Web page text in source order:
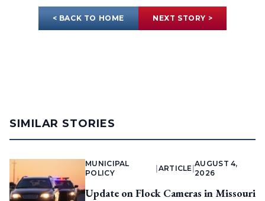
< BACK TO HOME NEXT STORY >
SIMILAR STORIES
MUNICIPAL
POLICY
ARTICLE |
AUGUST 4,
2026
Update on Flock Cameras in Missouri